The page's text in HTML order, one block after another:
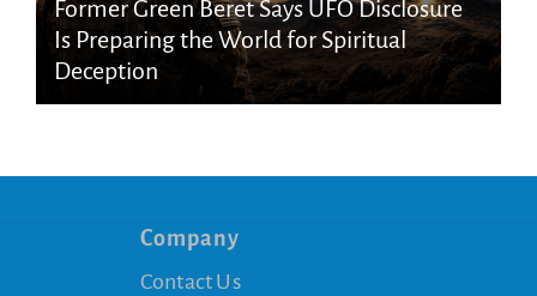
Former Green Beret Says UFO Disclosure
Is Preparing the World for Spiritual
Deception
Company
Contact Us